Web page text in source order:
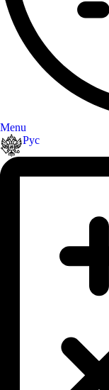
Menu
Рус